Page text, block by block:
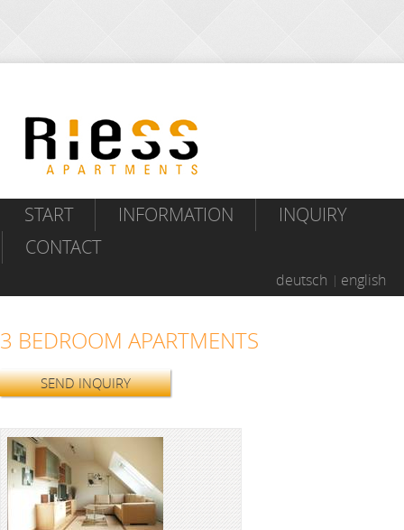
START INFORMATION
INQUIRY
CONTACT
deutsch english
3 BEDROOM APARTMENTS
SEND INQUIRY